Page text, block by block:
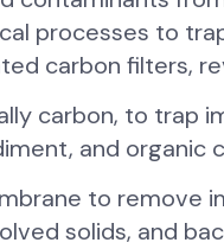
processes to
carbon filters,
carbon, to trap
and
to remove
solids, and